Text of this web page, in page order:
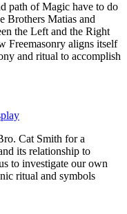
path of Magic have to do
Brothers Matias and
the Left and the Right
Freemasonry aligns itself
and ritual to accomplish
Cat Smith for a
its relationship to
to investigate our own
ritual and symbols